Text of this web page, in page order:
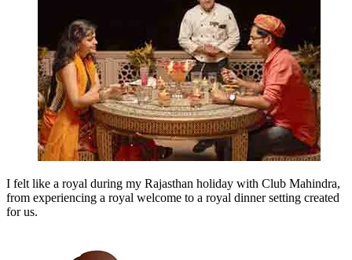
I felt like a royal during my Rajasthan holiday with Club Mahindra,
from experiencing a royal welcome to a royal dinner setting created
for us.